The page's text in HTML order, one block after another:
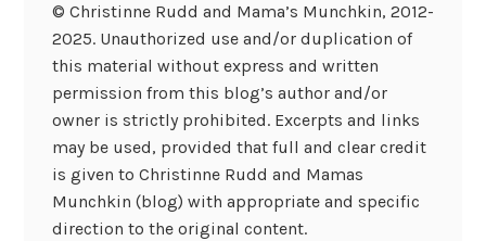
© Christinne Rudd and Mama’s Munchkin, 2012-
2025. Unauthorized use and/or duplication of
this material without express and written
permission from this blog’s author and/or
owner is strictly prohibited. Excerpts and links
may be used, provided that full and clear credit
is given to Christinne Rudd and Mamas
Munchkin (blog) with appropriate and specific
direction to the original content.